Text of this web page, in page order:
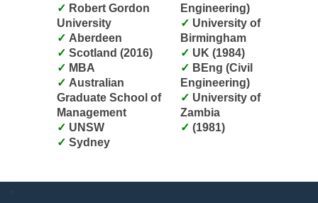
University
Aberdeen
Scotland (2016)
MBA
Graduate School of
Management
UNSW
Sydney
Engineering)
Birmingham
UK (1984)
Engineering)
Zambia
(1981)
`